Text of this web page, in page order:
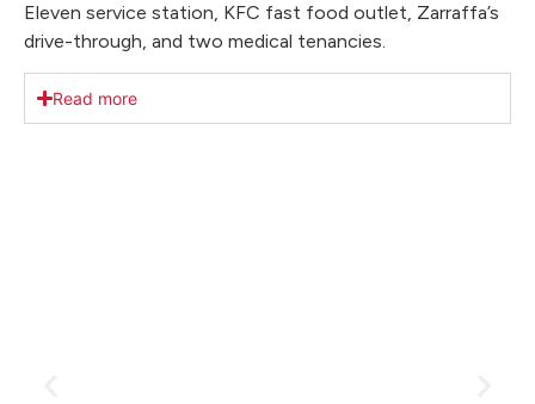
Eleven service station, KFC fast food outlet, Zarraffa’s
drive-through, and two medical tenancies.
Read more